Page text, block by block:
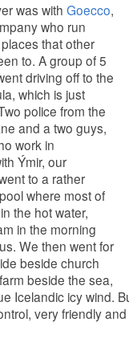
was with Goecco,
who run
that other
to. A group of 5
driving off to the
which is just
police from the
and a two guys,
work in
Ýmir, our
to a rather
where most of
the hot water,
in the morning
We then went for
beside church
beside the sea,
Icelandic icy wind.
very friendly